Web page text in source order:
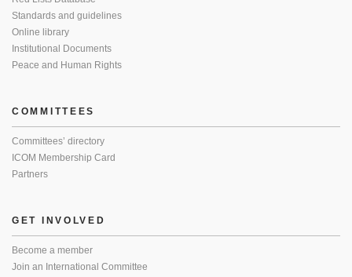
Standards and guidelines
Online library
Institutional Documents
Peace and Human Rights
COMMITTEES
Committees’ directory
ICOM Membership Card
Partners
GET INVOLVED
Become a member
Join an International Committee